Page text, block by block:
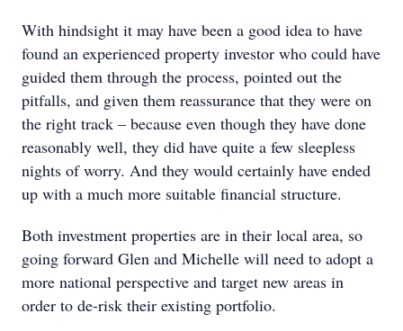
With hindsight it may have been a good idea to have
found an experienced property investor who could have
guided them through the process, pointed out the
pitfalls, and given them reassurance that they were on
the right track – because even though they have done
reasonably well, they did have quite a few sleepless
nights of worry. And they would certainly have ended
up with a much more suitable financial structure.
Both investment properties are in their local area, so
going forward Glen and Michelle will need to adopt a
more national perspective and target new areas in
order to de-risk their existing portfolio.